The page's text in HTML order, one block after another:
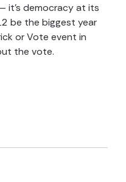
it's democracy at its
be the biggest year
or Vote event in
the vote.